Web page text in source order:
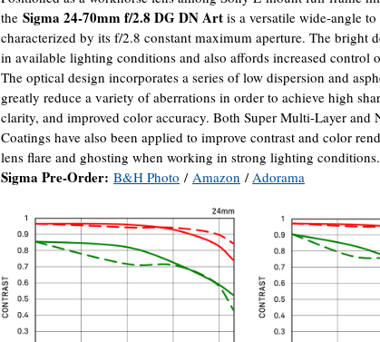
the Sigma 24-70mm f/2.8 DG DN Art is a versatile wide-angle
characterized by its f/2.8 constant maximum aperture. The bright
in available lighting conditions and also affords increased control
The optical design incorporates a series of low dispersion and
greatly reduce a variety of aberrations in order to achieve high
clarity, and improved color accuracy. Both Super Multi-Layer and
Coatings have also been applied to improve contrast and color
lens flare and ghosting when working in strong lighting conditions.
Sigma Pre-Order: B&H Photo / Amazon / Adorama